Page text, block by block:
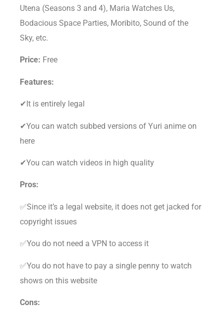
Utena (Seasons 3 and 4), Maria Watches Us,
Bodacious Space Parties, Moribito, Sound of the
Sky, etc.
Price: Free
Features:
✔It is entirely legal
✔You can watch subbed versions of Yuri anime on
here
✔You can watch videos in high quality
Pros:
✅Since it’s a legal website, it does not get jacked for
copyright issues
✅You do not need a VPN to access it
✅You do not have to pay a single penny to watch
shows on this website
Cons: